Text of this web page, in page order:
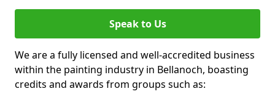
Speak to Us
We are a fully licensed and well-accredited business
within the painting industry in Bellanoch, boasting
credits and awards from groups such as: